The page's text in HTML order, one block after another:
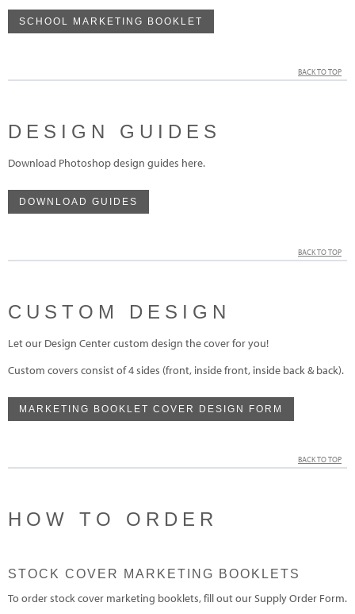
SCHOOL MARKETING BOOKLET
BACK TO TOP
DESIGN GUIDES
Download Photoshop design guides here.
DOWNLOAD GUIDES
BACK TO TOP
CUSTOM DESIGN
Let our Design Center custom design the cover for you!
Custom covers consist of 4 sides (front, inside front, inside back & back).
MARKETING BOOKLET COVER DESIGN FORM
BACK TO TOP
HOW TO ORDER
STOCK COVER MARKETING BOOKLETS
To order stock cover marketing booklets, fill out our Supply Order Form.